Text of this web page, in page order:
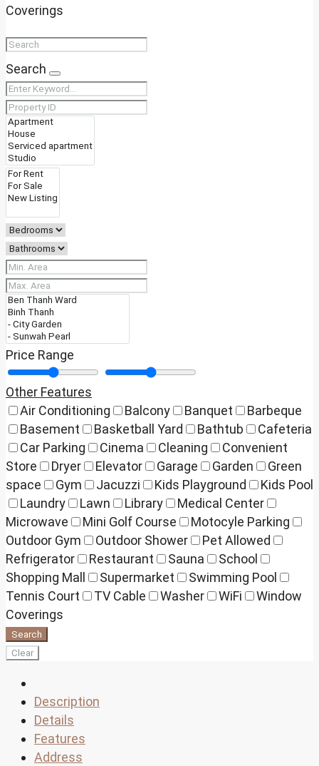
Coverings
Search
Price Range
Other Features
Air Conditioning
Balcony Banquet
Barbeque
Basement
Basketball Yard Bathtub
Cafeteria
Car Parking
Cinema Cleaning
Convenient
Store
Dryer Elevator Garage Garden
Green
space
Gym Jacuzzi Kids Playground
Kids Pool
Laundry
Lawn Library
Medical Center
Microwave
Mini Golf Course
Motocyle Parking
Outdoor Gym
Outdoor Shower
Pet Allowed
Refrigerator
Restaurant Sauna
School
Shopping Mall
Supermarket
Swimming Pool
Tennis Court
TV Cable Washer WiFi
Window
Coverings
Search
Clear
Description
Details
Features
Address